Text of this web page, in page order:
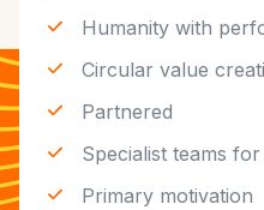
Humanity with
Circular value
Partnered
Specialist teams
Primary motivation